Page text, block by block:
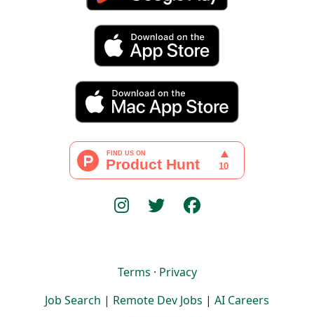
Terms · Privacy
Job Search | Remote Dev Jobs | AI Careers